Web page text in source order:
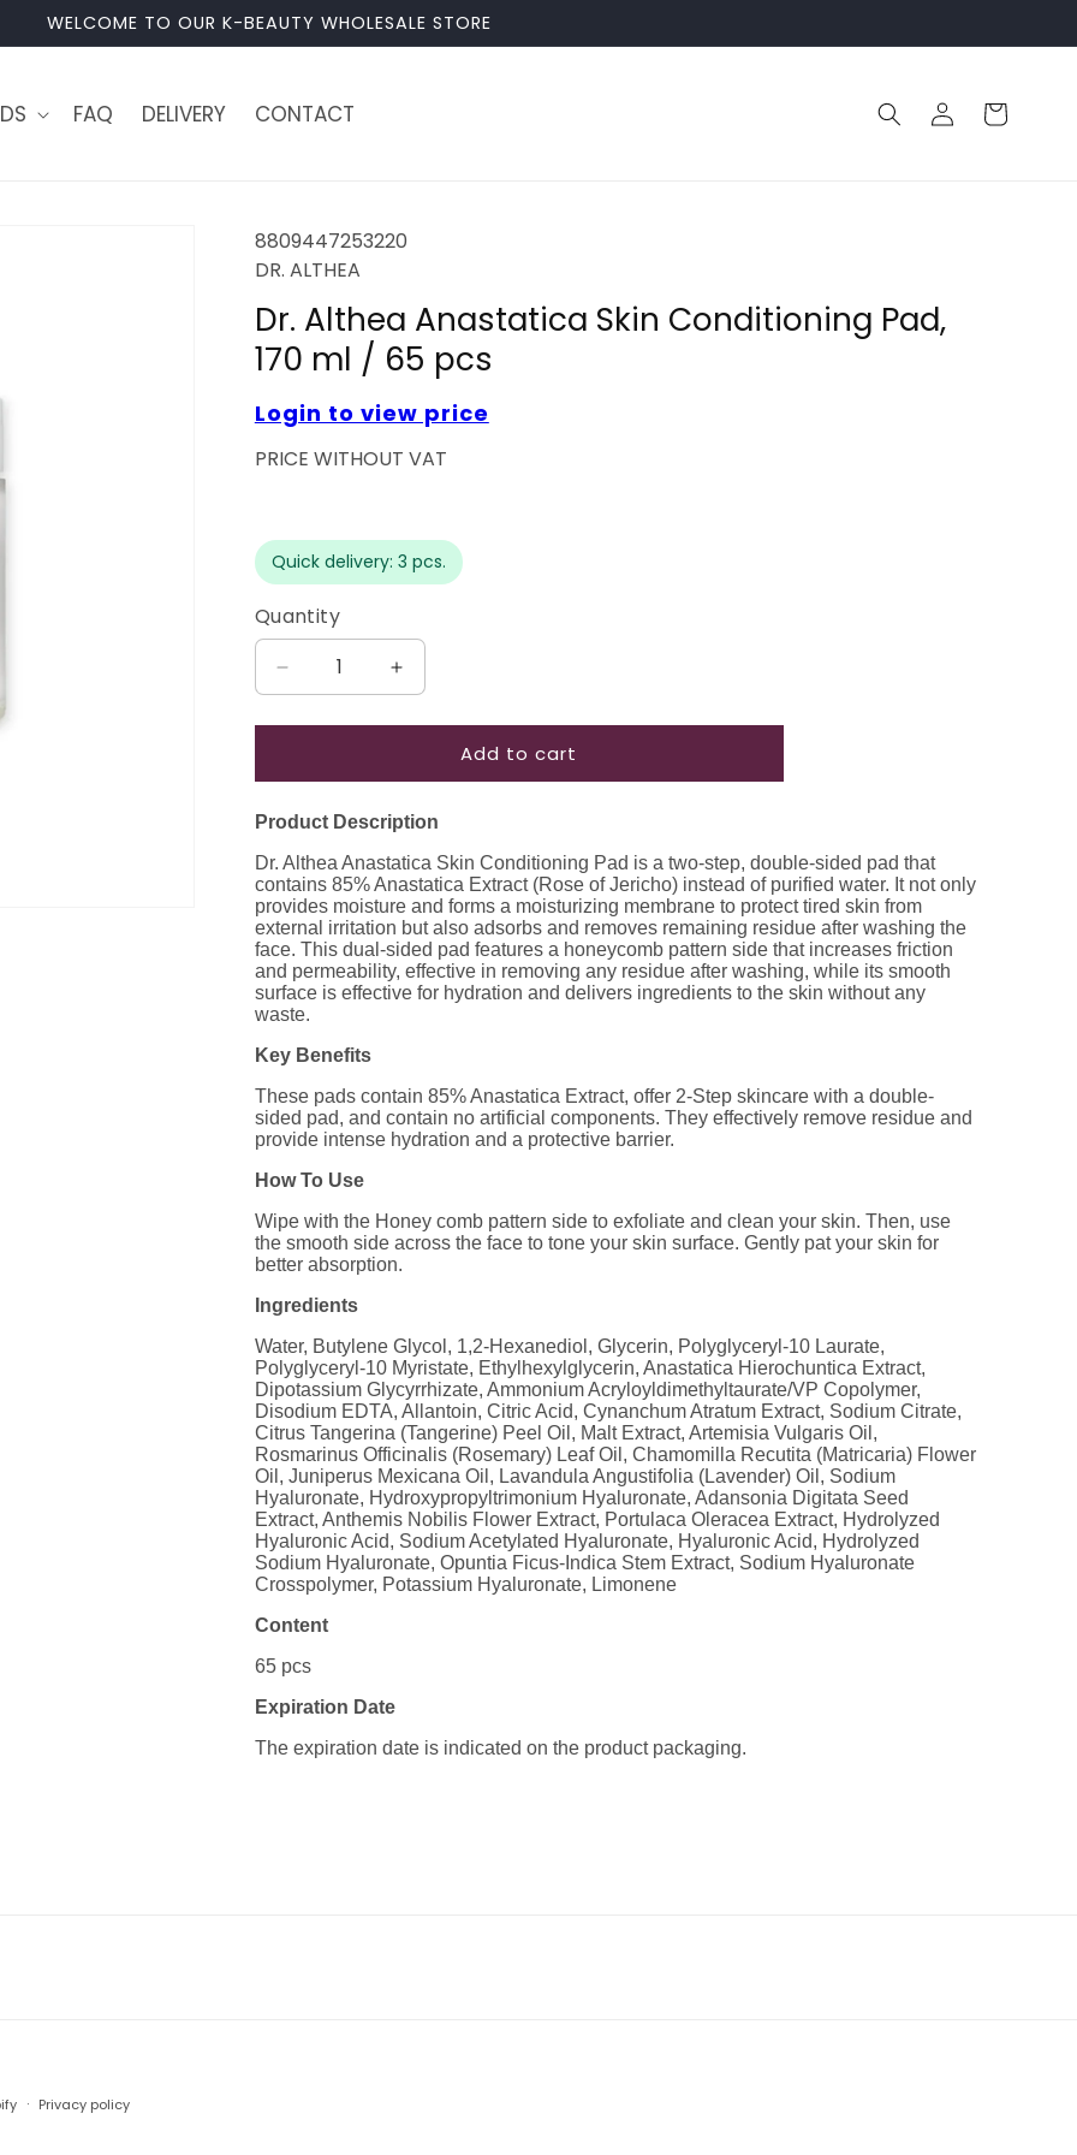
WELCOME TO OUR K-BEAUTY WHOLESALE STORE
FAQ DELIVERY CONTACT
Log
in
Cart
8809447253220
DR. ALTHEA
Dr. Althea Anastatica Skin Conditioning Pad,
170 ml / 65 pcs
Login to view price
PRICE WITHOUT VAT
Quick delivery: 3 pcs.
Quantity
Quantity
Decrease
quantity
for
Althea
Skin
Conditioning
Pad,
170
ml
/
65
pcs
Increase
quantity
for
Althea
Skin
Conditioning
Pad,
170
ml
/
65
pcs
Add to cart
Product Description
Dr. Althea Anastatica Skin Conditioning Pad is a two-step, double-sided pad that
contains 85% Anastatica Extract (Rose of Jericho) instead of purified water. It not only
provides moisture and forms a moisturizing membrane to protect tired skin from
external irritation but also adsorbs and removes remaining residue after washing the
face. This dual-sided pad features a honeycomb pattern side that increases friction
and permeability, effective in removing any residue after washing, while its smooth
surface is effective for hydration and delivers ingredients to the skin without any
waste.
Key Benefits
These pads contain 85% Anastatica Extract, offer 2-Step skincare with a double-
sided pad, and contain no artificial components. They effectively remove residue and
provide intense hydration and a protective barrier.
How To Use
Wipe with the Honey comb pattern side to exfoliate and clean your skin. Then, use
the smooth side across the face to tone your skin surface. Gently pat your skin for
better absorption.
Ingredients
Water, Butylene Glycol, 1,2-Hexanediol, Glycerin, Polyglyceryl-10 Laurate,
Polyglyceryl-10 Myristate, Ethylhexylglycerin, Anastatica Hierochuntica Extract,
Dipotassium Glycyrrhizate, Ammonium Acryloyldimethyltaurate/VP Copolymer,
Disodium EDTA, Allantoin, Citric Acid, Cynanchum Atratum Extract, Sodium Citrate,
Citrus Tangerina (Tangerine) Peel Oil, Malt Extract, Artemisia Vulgaris Oil,
Rosmarinus Officinalis (Rosemary) Leaf Oil, Chamomilla Recutita (Matricaria) Flower
Oil, Juniperus Mexicana Oil, Lavandula Angustifolia (Lavender) Oil, Sodium
Hyaluronate, Hydroxypropyltrimonium Hyaluronate, Adansonia Digitata Seed
Extract, Anthemis Nobilis Flower Extract, Portulaca Oleracea Extract, Hydrolyzed
Hyaluronic Acid, Sodium Acetylated Hyaluronate, Hyaluronic Acid, Hydrolyzed
Sodium Hyaluronate, Opuntia Ficus-Indica Stem Extract, Sodium Hyaluronate
Crosspolymer, Potassium Hyaluronate, Limonene
Content
65 pcs
Expiration Date
The expiration date is indicated on the product packaging.
Privacy policy